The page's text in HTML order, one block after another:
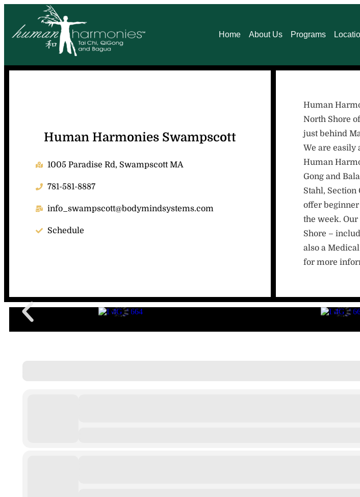
Home About Us Programs
Human Harmonies Swampscott
1005 Paradise Rd, Swampscott MA
781-581-8887
info_swampscott@bodymindsystems.com
Schedule
Human
North Shore
just behind
We are easily
Human
Gong and
Stahl,
offer
the week.
Shore –
also a
for more